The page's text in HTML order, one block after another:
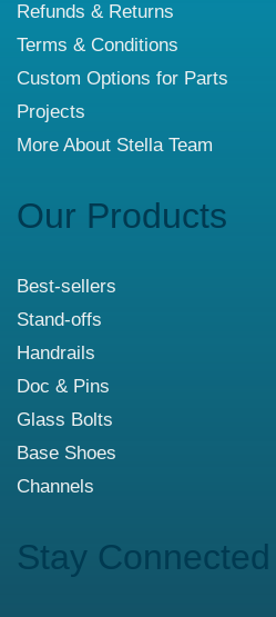
Refunds & Returns
Terms & Conditions
Custom Options for Parts
Projects
More About Stella Team
Our Products
Best-sellers
Stand-offs
Handrails
Doc & Pins
Glass Bolts
Base Shoes
Channels
Stay Connected